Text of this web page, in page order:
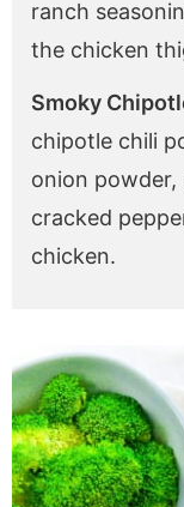
ranch
the chicken
Smoky
chipotle chili
onion powder,
cracked
chicken.